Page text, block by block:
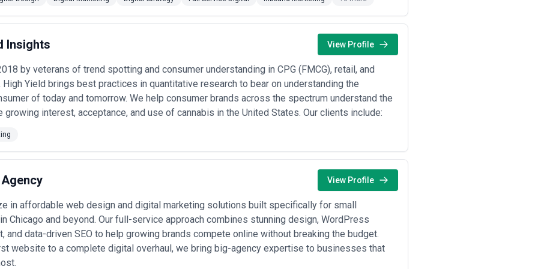
priority. Ask about team stability, account manager experience level, and how they handle performance
agencies will ask detailed questions about your business before proposing solutions.
in Chicago
agencies for these primary objectives:
— manufacturing firms, commercial services, and enterprise software companies running LinkedIn
and conversion-optimized landing pages to feed sales pipelines •E-commerce acceleration and
paid search, product feed optimization, email marketing automation, and CRO to increase average
patient education content to compete against national healthcare networks •
company growth— venture-backed and bootstrap tech firms managing PLG (product-led growth)
and community building to accelerate adoption •
Local multi-location marketing— franchises and
advertising, review generation, and local SEO across dozens of markets simultaneously •Brand
— established legacy companies relaunching digital presence, building executive visibility, and
•Performance marketing recovery and optimization— companies whose existing digital campaigns
and optimization across channels
Services Most in Chicago
investment and strategy in Chicago:
Chicago
Insights View Profile
by veterans of trend spotting and consumer understanding in CPG (FMCG), retail, and
Yield brings best practices in quantitative research to bear on understanding the
of today and tomorrow. We help consumer brands across the spectrum understand the
growing interest, acceptance, and use of cannabis in the United States. Our clients include:
View Profile
in affordable web design and digital marketing solutions built specifically for small
Chicago and beyond. Our full-service approach combines stunning design, WordPress
and data-driven SEO to help growing brands compete online without breaking the budget.
website to a complete digital overhaul, we bring big-agency expertise to businesses that